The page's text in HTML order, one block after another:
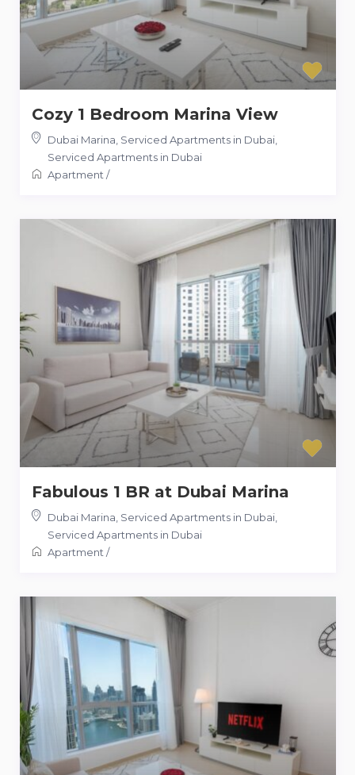
Cozy 1 Bedroom Marina View
Dubai Marina, Serviced Apartments in Dubai,
Serviced Apartments in Dubai
Apartment /
Fabulous 1 BR at Dubai Marina
Dubai Marina, Serviced Apartments in Dubai,
Serviced Apartments in Dubai
Apartment/